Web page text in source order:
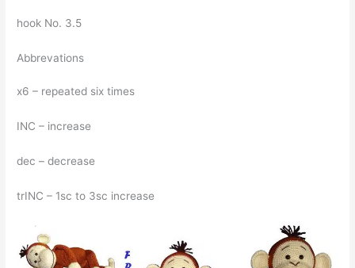
hook No. 3.5
Abbrevations
x6 – repeated six times
INC – increase
dec – decrease
trINC – 1sc to 3sc increase